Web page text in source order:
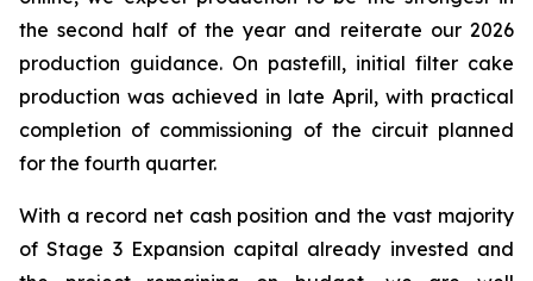
the second half of the year and reiterate our 2026
production guidance. On pastefill, initial filter cake
production was achieved in late April, with practical
completion of commissioning of the circuit planned
for the fourth quarter.
With a record net cash position and the vast majority
of Stage 3 Expansion capital already invested and